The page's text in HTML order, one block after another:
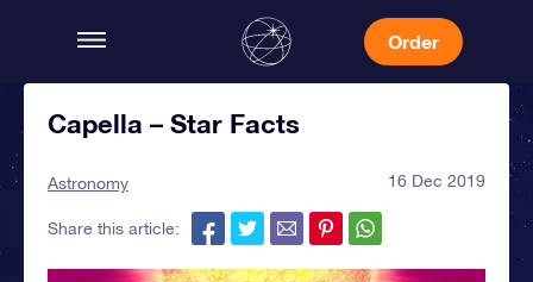
Order
Capella – Star Facts
Astronomy 16 Dec 2019
Share this article: